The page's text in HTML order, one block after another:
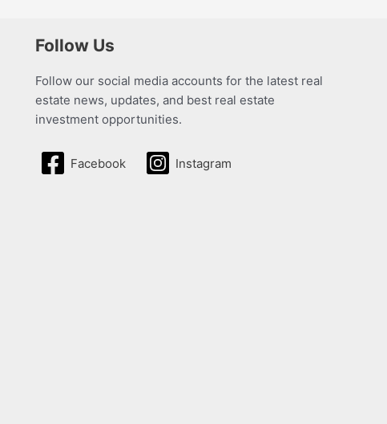
Follow Us
Follow our social media accounts for the latest real
estate news, updates, and best real estate
investment opportunities.
Facebook Instagram